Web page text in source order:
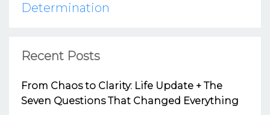
Determination
Recent Posts
From Chaos to Clarity: Life Update + The
Seven Questions That Changed Everything